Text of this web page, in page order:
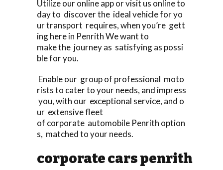
Utilize our online app or visit us online to
day to discover the ideal vehicle for yo
ur transport requires, when you’re gett
ing here in Penrith We want to
make the journey as satisfying as possi
ble for you.
Enable our group of professional moto
rists to cater to your needs, and impress
you, with our exceptional service, and o
ur extensive fleet
of corporate automobile Penrith option
s, matched to your needs.
corporate cars penrith